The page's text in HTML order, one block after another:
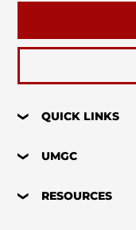
QUICK LINKS
UMGC
RESOURCES